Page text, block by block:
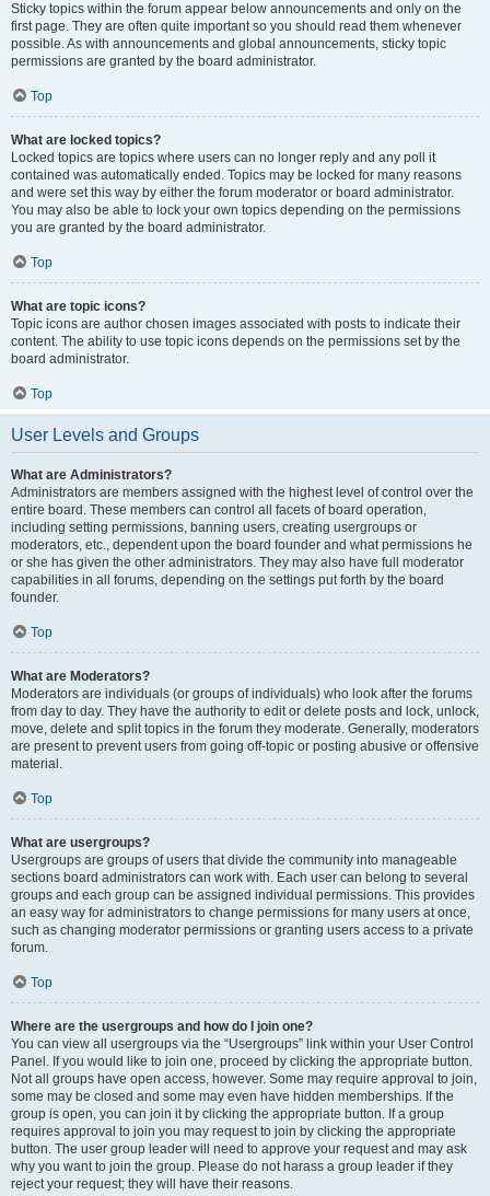
Sticky topics within the forum appear below announcements and only on the
first page. They are often quite important so you should read them whenever
possible. As with announcements and global announcements, sticky topic
permissions are granted by the board administrator.
Top
What are locked topics?
Locked topics are topics where users can no longer reply and any poll it
contained was automatically ended. Topics may be locked for many reasons
and were set this way by either the forum moderator or board administrator.
You may also be able to lock your own topics depending on the permissions
you are granted by the board administrator.
Top
What are topic icons?
Topic icons are author chosen images associated with posts to indicate their
content. The ability to use topic icons depends on the permissions set by the
board administrator.
Top
User Levels and Groups
What are Administrators?
Administrators are members assigned with the highest level of control over the
entire board. These members can control all facets of board operation,
including setting permissions, banning users, creating usergroups or
moderators, etc., dependent upon the board founder and what permissions he
or she has given the other administrators. They may also have full moderator
capabilities in all forums, depending on the settings put forth by the board
founder.
Top
What are Moderators?
Moderators are individuals (or groups of individuals) who look after the forums
from day to day. They have the authority to edit or delete posts and lock, unlock,
move, delete and split topics in the forum they moderate. Generally, moderators
are present to prevent users from going off-topic or posting abusive or offensive
material.
Top
What are usergroups?
Usergroups are groups of users that divide the community into manageable
sections board administrators can work with. Each user can belong to several
groups and each group can be assigned individual permissions. This provides
an easy way for administrators to change permissions for many users at once,
such as changing moderator permissions or granting users access to a private
forum.
Top
Where are the usergroups and how do I join one?
You can view all usergroups via the “Usergroups” link within your User Control
Panel. If you would like to join one, proceed by clicking the appropriate button.
Not all groups have open access, however. Some may require approval to join,
some may be closed and some may even have hidden memberships. If the
group is open, you can join it by clicking the appropriate button. If a group
requires approval to join you may request to join by clicking the appropriate
button. The user group leader will need to approve your request and may ask
why you want to join the group. Please do not harass a group leader if they
reject your request; they will have their reasons.